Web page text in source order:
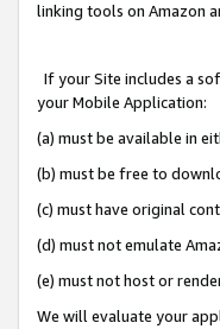
linking tools on Amazon
If your Site includes a
your Mobile Application:
(a) must be available in
(b) must be free to
(c) must have original
(d) must not emulate
(e) must not host or
We will evaluate your